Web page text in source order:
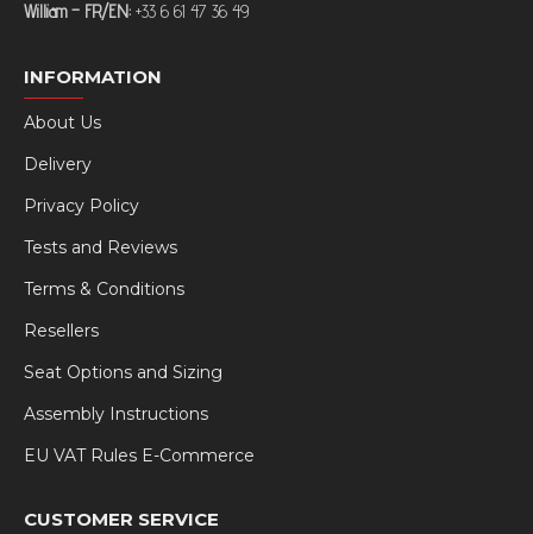
William – FR/EN: +33 6 61 47 36 49
INFORMATION
About Us
Delivery
Privacy Policy
Tests and Reviews
Terms & Conditions
Resellers
Seat Options and Sizing
Assembly Instructions
EU VAT Rules E-Commerce
CUSTOMER SERVICE